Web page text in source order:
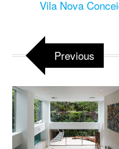
Vila Nova
Previous